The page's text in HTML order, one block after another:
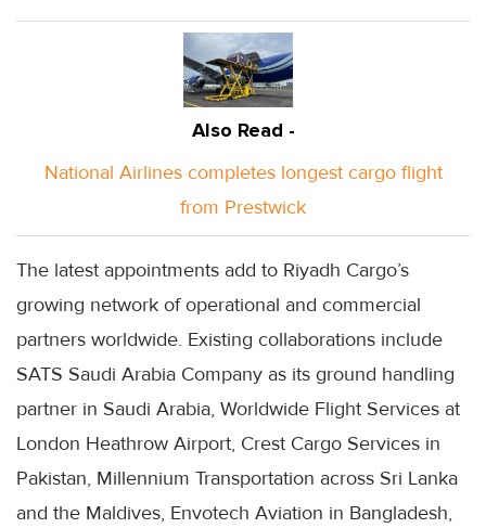
Also Read -
National Airlines completes longest cargo flight
from Prestwick
The latest appointments add to Riyadh Cargo’s
growing network of operational and commercial
partners worldwide. Existing collaborations include
SATS Saudi Arabia Company as its ground handling
partner in Saudi Arabia, Worldwide Flight Services at
London Heathrow Airport, Crest Cargo Services in
Pakistan, Millennium Transportation across Sri Lanka
and the Maldives, Envotech Aviation in Bangladesh,